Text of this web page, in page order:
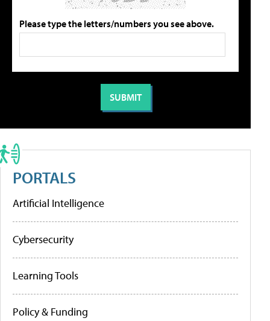
Please type the letters/numbers you see above.
PORTALS
Artificial Intelligence
Cybersecurity
Learning Tools
Policy & Funding